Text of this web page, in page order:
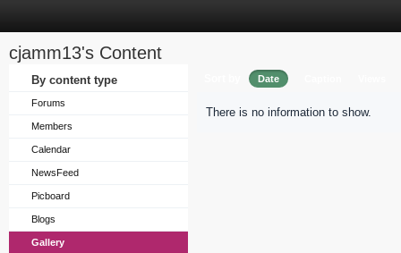
cjamm13's Content
By content type
Forums
Members
Calendar
NewsFeed
Picboard
Blogs
Gallery
Date
There is no information to show.